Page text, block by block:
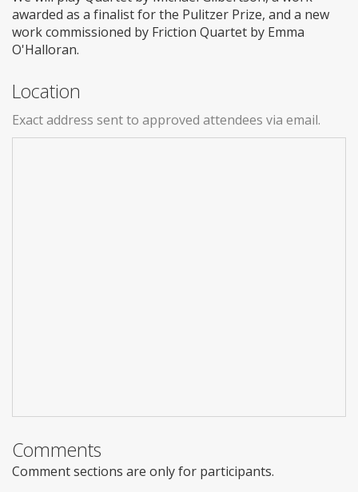
awarded as a finalist for the Pulitzer Prize, and a new
work commissioned by Friction Quartet by Emma
O'Halloran.
Location
Exact address sent to approved attendees via email.
Comments
Comment sections are only for participants.